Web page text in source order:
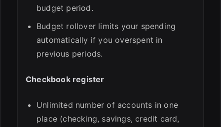
budget period.
Budget rollover limits your spending
automatically if you overspent in
previous periods.
Checkbook register
Unlimited number of accounts in one
place (checking, savings, credit card,